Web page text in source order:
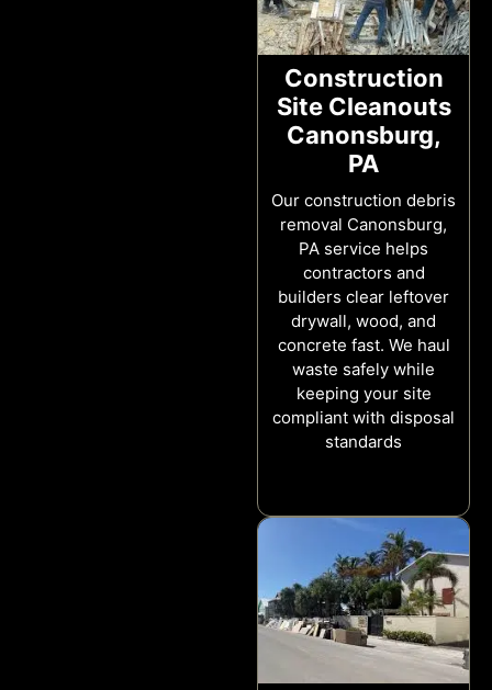
Construction
Site Cleanouts
Canonsburg,
PA
Our construction debris
removal Canonsburg,
PA service helps
contractors and
builders clear leftover
drywall, wood, and
concrete fast. We haul
waste safely while
keeping your site
compliant with disposal
standards